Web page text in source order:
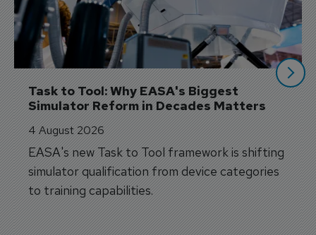
Task to Tool: Why EASA's Biggest
Simulator Reform in Decades Matters
4 August 2026
EASA's new Task to Tool framework is shifting
simulator qualification from device categories
to training capabilities.